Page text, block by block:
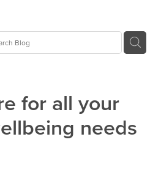
Contraception
Treatment
for all your
needs